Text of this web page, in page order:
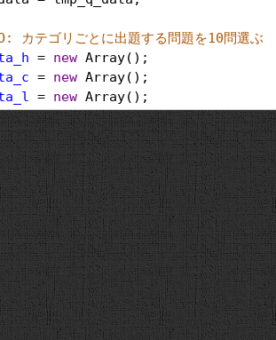
カテゴリごとに出題する問題を10問選ぶ
= new Array();
= new Array();
= new Array();
.forEach ( function( , i , a ){
e .category == "歴史" ){
data_h .push (
);
if ( e.category ==
"文化・スポー
data_c .push( e);
if (e. category == "生活"){
data_l . push (e);
= random (data_h,
= random(data_c ,
= random (data_l,